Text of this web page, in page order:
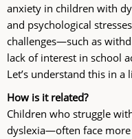
anxiety in children with
and psychological
challenges—such as
lack of interest in school
Let’s understand this in
How is it related?
Children who struggle
dyslexia—often face